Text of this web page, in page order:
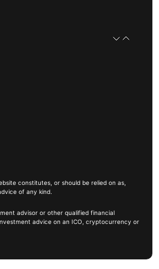
constitutes, or should be relied on as,
of any kind.
advisor or other qualified financial
advice on an ICO, cryptocurrency or